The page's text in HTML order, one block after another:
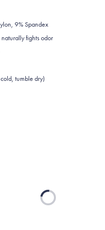
9% Spandex
fights odor
tumble dry)
Loading...